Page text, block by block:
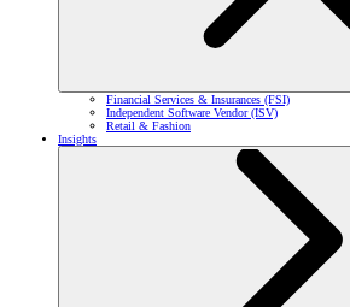
Financial Services & Insurances (FSI)
Independent Software Vendor (ISV)
Retail & Fashion
Insights